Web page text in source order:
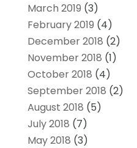
March 2019 (3)
February 2019 (4)
December 2018 (2)
November 2018 (1)
October 2018 (4)
September 2018 (2)
August 2018 (5)
July 2018 (7)
May 2018 (3)